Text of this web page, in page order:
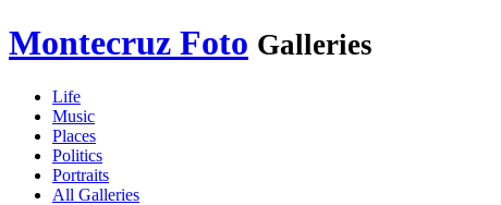
Montecruz Foto Galleries
Life
Music
Places
Politics
Portraits
All Galleries